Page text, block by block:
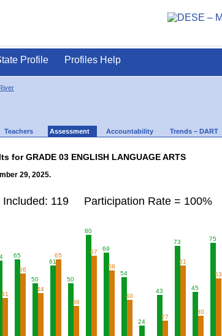
Profile Profiles Help
Teachers Assessment Accountability Trends – DART
for GRADE 03 ENGLISH LANGUAGE ARTS
29, 2025.
Included: 119 Participation Rate = 100%
65
50
61
50
80
69
54
24
43
73
45
75
41
56
44
65
36
67
58
40
27
61
30
53